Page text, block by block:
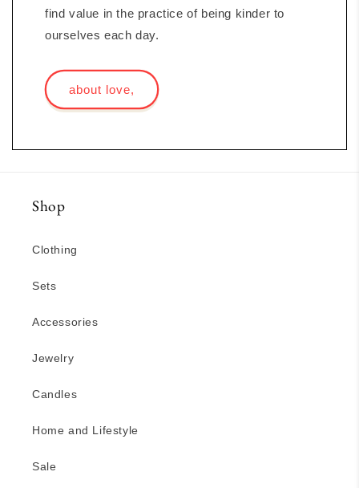
find value in the practice of being kinder to
ourselves each day.
about love,
Shop
Clothing
Sets
Accessories
Jewelry
Candles
Home and Lifestyle
Sale